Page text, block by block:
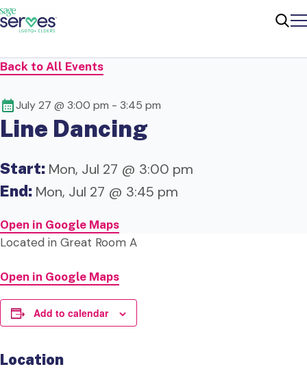
Back to All Events
July 27 @ 3:00 pm - 3:45 pm
Line Dancing
Start: Mon, Jul 27 @ 3:00 pm
End: Mon, Jul 27 @ 3:45 pm
Open in Google Maps
Located in Great Room A
Open in Google Maps
Add to calendar
Location